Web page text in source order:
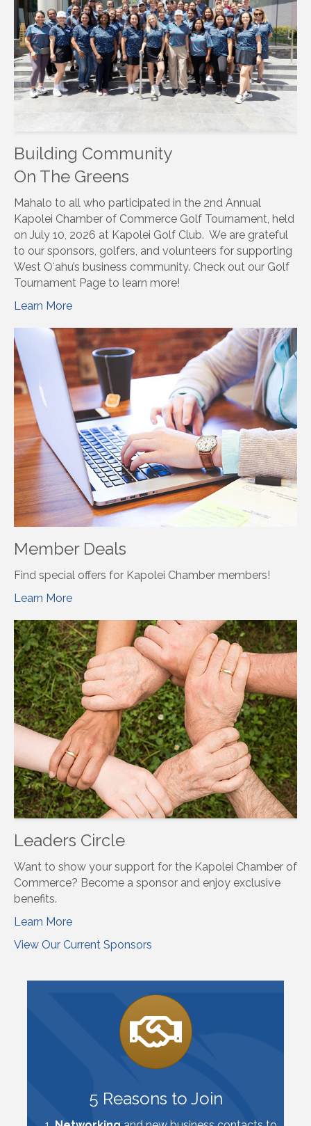
Building Community
On The Greens
Mahalo to all who participated in the 2nd Annual
Kapolei Chamber of Commerce Golf Tournament, held
on July 10, 2026 at Kapolei Golf Club. We are grateful
to our sponsors, golfers, and volunteers for supporting
West Oʻahu’s business community. Check out our Golf
Tournament Page to learn more!
Learn More
Member Deals
Find special offers for Kapolei Chamber members!
Learn More
Leaders Circle
Want to show your support for the Kapolei Chamber of
Commerce? Become a sponsor and enjoy exclusive
benefits.
Learn More
View Our Current Sponsors
5 Reasons to Join